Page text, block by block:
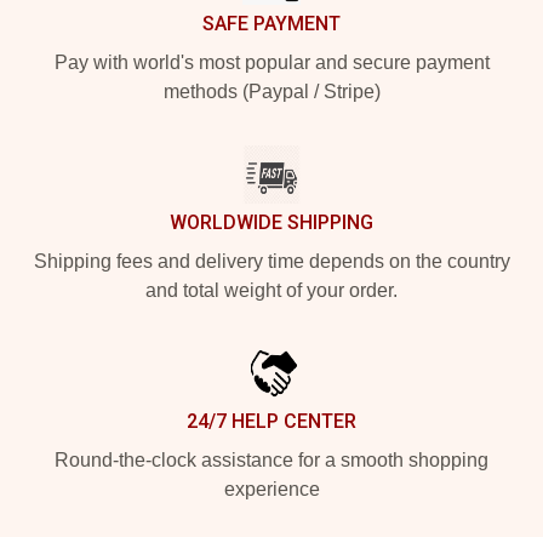
SAFE PAYMENT
Pay with world's most popular and secure payment
methods (Paypal / Stripe)
WORLDWIDE SHIPPING
Shipping fees and delivery time depends on the country
and total weight of your order.
24/7 HELP CENTER
Round-the-clock assistance for a smooth shopping
experience